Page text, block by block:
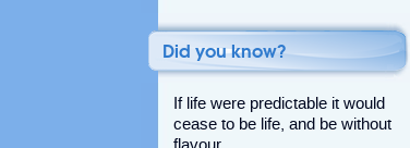
Did you know?
If life were predictable it would
cease to be life, and be without